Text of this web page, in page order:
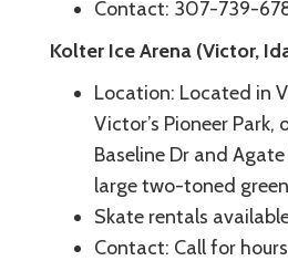
Contact: 307-739-
Kolter Ice Arena (Victor,
Location: Located in
Victor’s Pioneer Park,
Baseline Dr and
large two-toned
Skate rentals
Contact: Call for